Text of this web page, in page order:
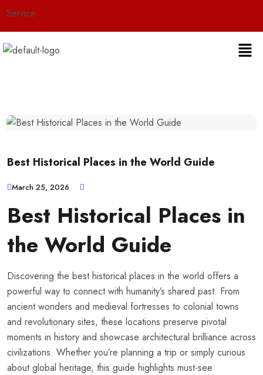
Best Historical Places in the World Guide
March 25, 2026
Best Historical Places in
the World Guide
Discovering the best historical places in the world offers a
powerful way to connect with humanity’s shared past. From
ancient wonders and medieval fortresses to colonial towns
and revolutionary sites, these locations preserve pivotal
moments in history and showcase architectural brilliance across
civilizations. Whether you’re planning a trip or simply curious
about global heritage, this guide highlights must-see